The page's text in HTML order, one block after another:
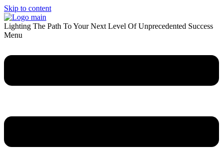
Skip to content
Lighting The Path To Your Next Level Of Unprecedented Success
Menu